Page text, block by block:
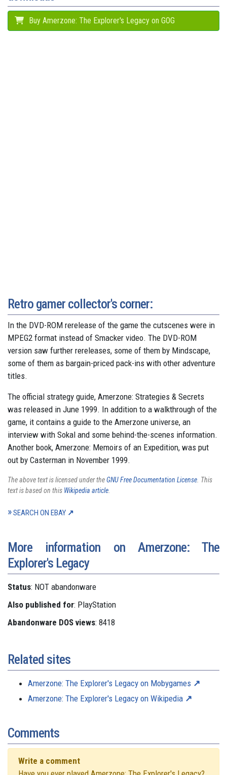
Buy Amerzone: The Explorer's Legacy on GOG
Retro gamer collector's corner:
In the DVD-ROM rerelease of the game the cutscenes were in
MPEG2 format instead of Smacker video. The DVD-ROM
version saw further rereleases, some of them by Mindscape,
some of them as bargain-priced pack-ins with other adventure
titles.
The official strategy guide, Amerzone: Strategies & Secrets
was released in June 1999. In addition to a walkthrough of the
game, it contains a guide to the Amerzone universe, an
interview with Sokal and some behind-the-scenes information.
Another book, Amerzone: Memoirs of an Expedition, was put
out by Casterman in November 1999.
The above text is licensed under theGNU Free Documentation License. This
text is based on this Wikipedia article.
SEARCH ON EBAY
More information on Amerzone: The
Explorer's Legacy
Status: NOT abandonware
Also published for: PlayStation
Abandonware DOS views: 8418
Related sites
Amerzone: The Explorer's Legacy on Mobygames
Amerzone: The Explorer's Legacy on Wikipedia
Comments
Write a comment